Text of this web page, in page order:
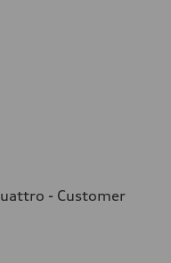
- Customer